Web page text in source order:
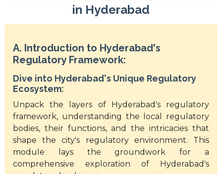
in Hyderabad
A. Introduction to Hyderabad's
Regulatory Framework:
Dive into Hyderabad's Unique Regulatory
Ecosystem:
Unpack the layers of Hyderabad's regulatory
framework, understanding the local regulatory
bodies, their functions, and the intricacies that
shape the city's regulatory environment. This
module lays the groundwork for a
comprehensive exploration of Hyderabad's